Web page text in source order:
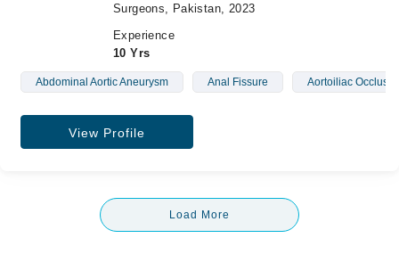
Surgeons, Pakistan, 2023
Experience
10 Yrs
Abdominal Aortic Aneurysm Anal Fissure Aortoiliac
View Profile
Load More